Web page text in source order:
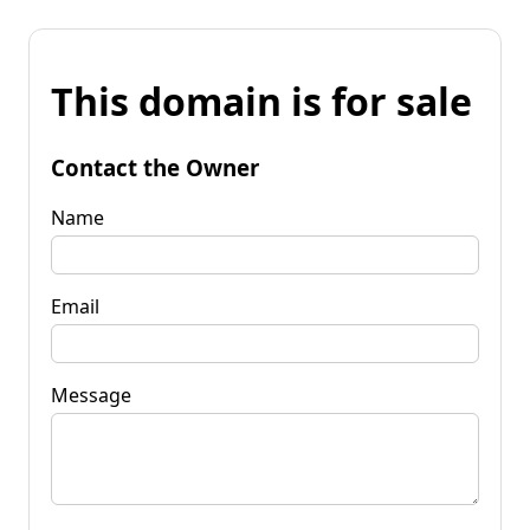
This domain is for sale
Contact the Owner
Name
Email
Message